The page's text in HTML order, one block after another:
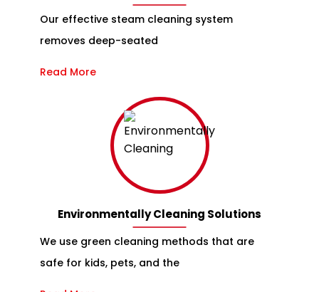
Our effective steam cleaning system
removes deep-seated
Read More
Environmentally Cleaning Solutions
We use green cleaning methods that are
safe for kids, pets, and the